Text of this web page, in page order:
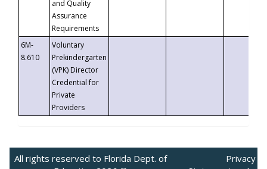
and Quality
Assurance
Requirements
6M-
8.610
Voluntary
Prekindergarten
(VPK) Director
Credential for
Private
Providers
All rights reserved to Florida Dept. of
Privacy